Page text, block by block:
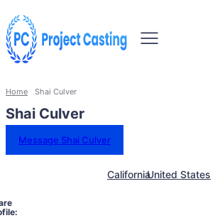
Home Shai Culver
Shai Culver
Message Shai Culver
CaliforniaUnited States